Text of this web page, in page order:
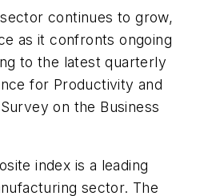
continues to grow,
as it confronts ongoing
to the latest quarterly
for Productivity and
on the Business
index is a leading
sector. The